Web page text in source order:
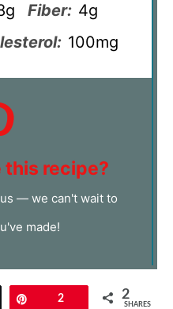
Fiber: 4g
100mg
this recipe?
— we can't wait to
made!
2 2
SHARES